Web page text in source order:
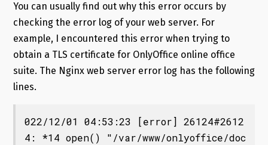
You can usually find out why this error occurs by
checking the error log of your web server. For
example, I encountered this error when trying to
obtain a TLS certificate for OnlyOffice online office
suite. The Nginx web server error log has the following
lines.
022/12/01 04:53:23 [error] 26124#2612
4: *14 open() "/var/www/onlyoffice/doc